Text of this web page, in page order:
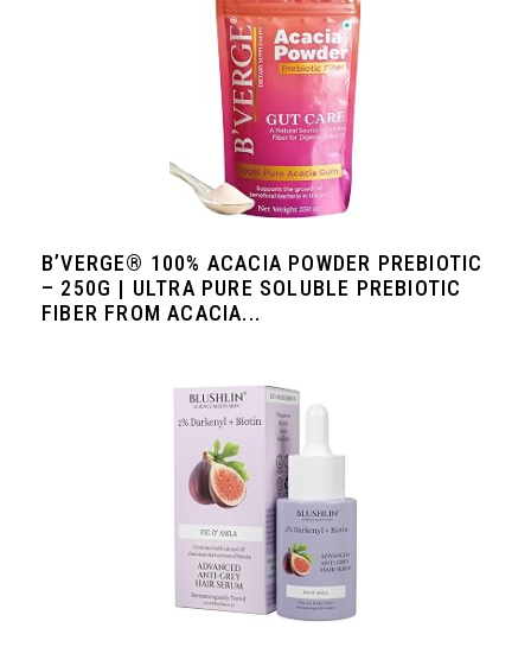
B’VERGE® 100% ACACIA POWDER PREBIOTIC
– 250G | ULTRA PURE SOLUBLE PREBIOTIC
FIBER FROM ACACIA...